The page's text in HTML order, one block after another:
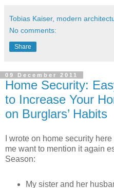
Tobias Kaiser, modern
No comments:
Share
09 December 2011
Home Security:
to Increase Your
on Burglars’ Habits
I wrote on home security
me want to mention it again
Season:
My sister and her